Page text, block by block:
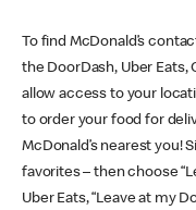
To find McDonald’s
the DoorDash, Uber Eats,
allow access to your
to order your food for
McDonald’s nearest you!
favorites – then choose
Uber Eats, “Leave at my